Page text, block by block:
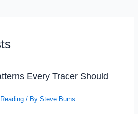
Every Trader Should
/ BySteve Burns